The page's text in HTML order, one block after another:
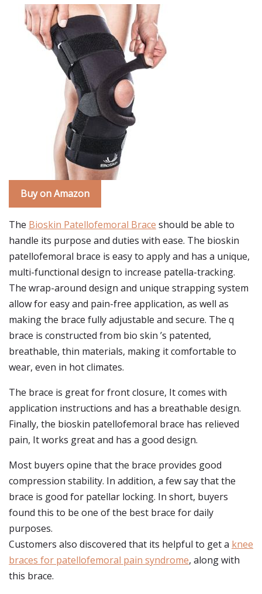
Buy on Amazon
The Bioskin Patellofemoral Brace should be able to
handle its purpose and duties with ease. The bioskin
patellofemoral brace is easy to apply and has a unique,
multi-functional design to increase patella-tracking.
The wrap-around design and unique strapping system
allow for easy and pain-free application, as well as
making the brace fully adjustable and secure. The q
brace is constructed from bio skin ’s patented,
breathable, thin materials, making it comfortable to
wear, even in hot climates.
The brace is great for front closure, It comes with
application instructions and has a breathable design.
Finally, the bioskin patellofemoral brace has relieved
pain, It works great and has a good design.
Most buyers opine that the brace provides good
compression stability. In addition, a few say that the
brace is good for patellar locking. In short, buyers
found this to be one of the best brace for daily
purposes.
Customers also discovered that its helpful to get a knee
braces for patellofemoral pain syndrome, along with
this brace.